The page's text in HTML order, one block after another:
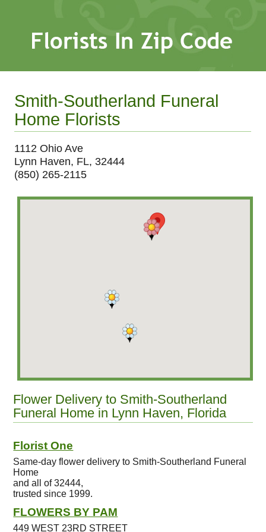
Smith-Southerland Funeral
Home Florists
1112 Ohio Ave
Lynn Haven, FL, 32444
(850) 265-2115
Flower Delivery to Smith-Southerland
Funeral Home in Lynn Haven, Florida
Florist One
Same-day flower delivery to Smith-Southerland Funeral
Home
and all of 32444,
trusted since 1999.
FLOWERS BY PAM
449 WEST 23RD STREET